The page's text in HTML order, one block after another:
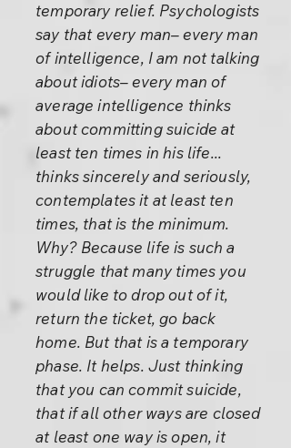
temporary relief. Psychologists
say that every man– every man
of intelligence, I am not talking
about idiots– every man of
average intelligence thinks
about committing suicide at
least ten times in his life...
thinks sincerely and seriously,
contemplates it at least ten
times, that is the minimum.
Why? Because life is such a
struggle that many times you
would like to drop out of it,
return the ticket, go back
home. But that is a temporary
phase. It helps. Just thinking
that you can commit suicide,
that if all other ways are closed
at least one way is open, it